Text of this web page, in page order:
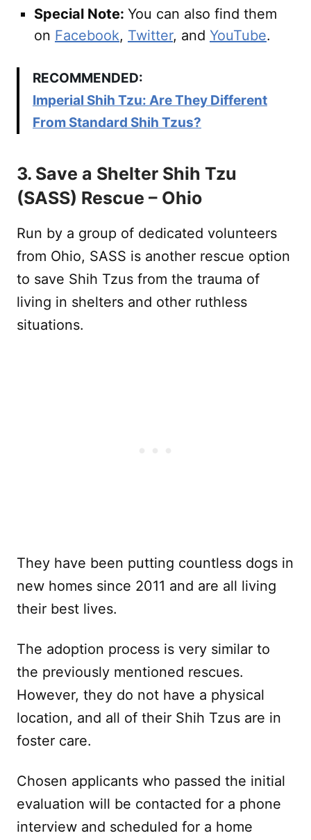
Special Note: You can also find them
on Facebook, Twitter, and YouTube.
RECOMMENDED:
Imperial Shih Tzu: Are They Different
From Standard Shih Tzus?
3. Save a Shelter Shih Tzu
(SASS) Rescue – Ohio
Run by a group of dedicated volunteers
from Ohio, SASS is another rescue option
to save Shih Tzus from the trauma of
living in shelters and other ruthless
situations.
They have been putting countless dogs in
new homes since 2011 and are all living
their best lives.
The adoption process is very similar to
the previously mentioned rescues.
However, they do not have a physical
location, and all of their Shih Tzus are in
foster care.
Chosen applicants who passed the initial
evaluation will be contacted for a phone
interview and scheduled for a home